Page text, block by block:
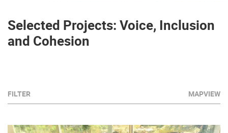
Selected Projects: Voice, Inclusion
and Cohesion
FILTER MAPVIEW